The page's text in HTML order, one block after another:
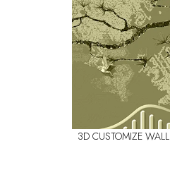
3D CUSTOMIZE